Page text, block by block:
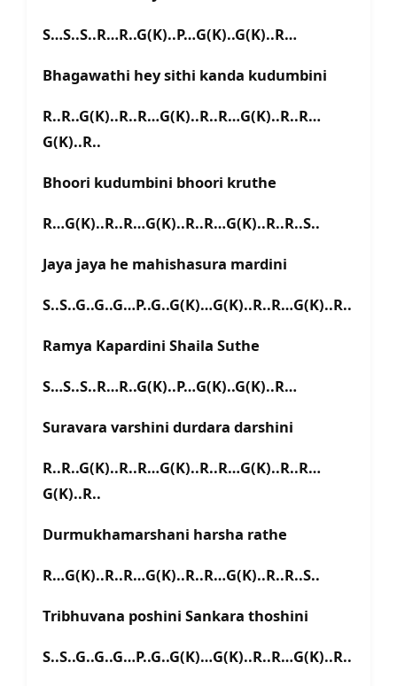
S…S..S..R…R..G(K)..P…G(K)..G(K)..R…
Bhagawathi hey sithi kanda kudumbini
R..R..G(K)..R..R…G(K)..R..R…G(K)..R..R…
G(K)..R..
Bhoori kudumbini bhoori kruthe
R…G(K)..R..R…G(K)..R..R…G(K)..R..R..S..
Jaya jaya he mahishasura mardini
S..S..G..G..G…P..G..G(K)…G(K)..R..R…G(K)..R..
Ramya Kapardini Shaila Suthe
S…S..S..R…R..G(K)..P…G(K)..G(K)..R…
Suravara varshini durdara darshini
R..R..G(K)..R..R…G(K)..R..R…G(K)..R..R…
G(K)..R..
Durmukhamarshani harsha rathe
R…G(K)..R..R…G(K)..R..R…G(K)..R..R..S..
Tribhuvana poshini Sankara thoshini
S..S..G..G..G…P..G..G(K)…G(K)..R..R…G(K)..R..